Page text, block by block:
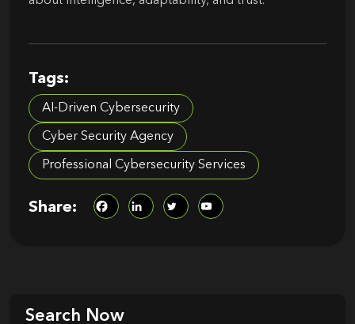
Tags:
AI-Driven Cybersecurity
Cyber Security Agency​
Professional Cybersecurity Services​
Share:
Search Now